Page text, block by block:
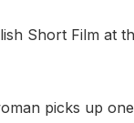
Short Film at
picks up